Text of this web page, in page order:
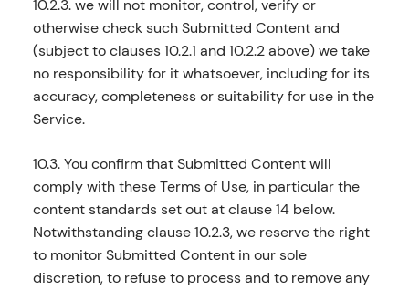
10.2.3. we will not monitor, control, verify or
otherwise check such Submitted Content and
(subject to clauses 10.2.1 and 10.2.2 above) we take
no responsibility for it whatsoever, including for its
accuracy, completeness or suitability for use in the
Service.
10.3. You confirm that Submitted Content will
comply with these Terms of Use, in particular the
content standards set out at clause 14 below.
Notwithstanding clause 10.2.3, we reserve the right
to monitor Submitted Content in our sole
discretion, to refuse to process and to remove any